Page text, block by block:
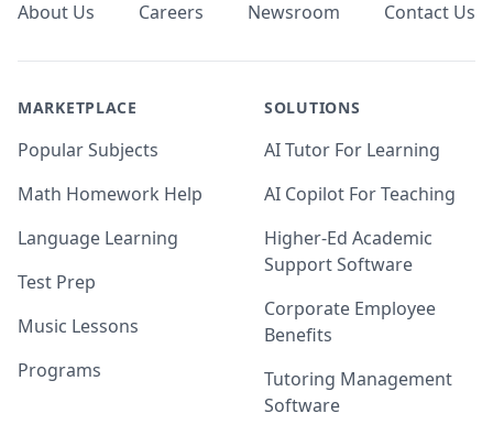
About Us Careers Newsroom Contact Us
MARKETPLACE
Popular Subjects
Math Homework Help
Language Learning
Test Prep
Music Lessons
Programs
SOLUTIONS
AI Tutor For Learning
AI Copilot For Teaching
Higher-Ed Academic
Support Software
Corporate Employee
Benefits
Tutoring Management
Software